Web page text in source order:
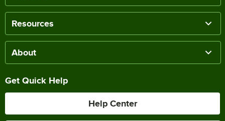
Resources
About
Get Quick Help
Help Center